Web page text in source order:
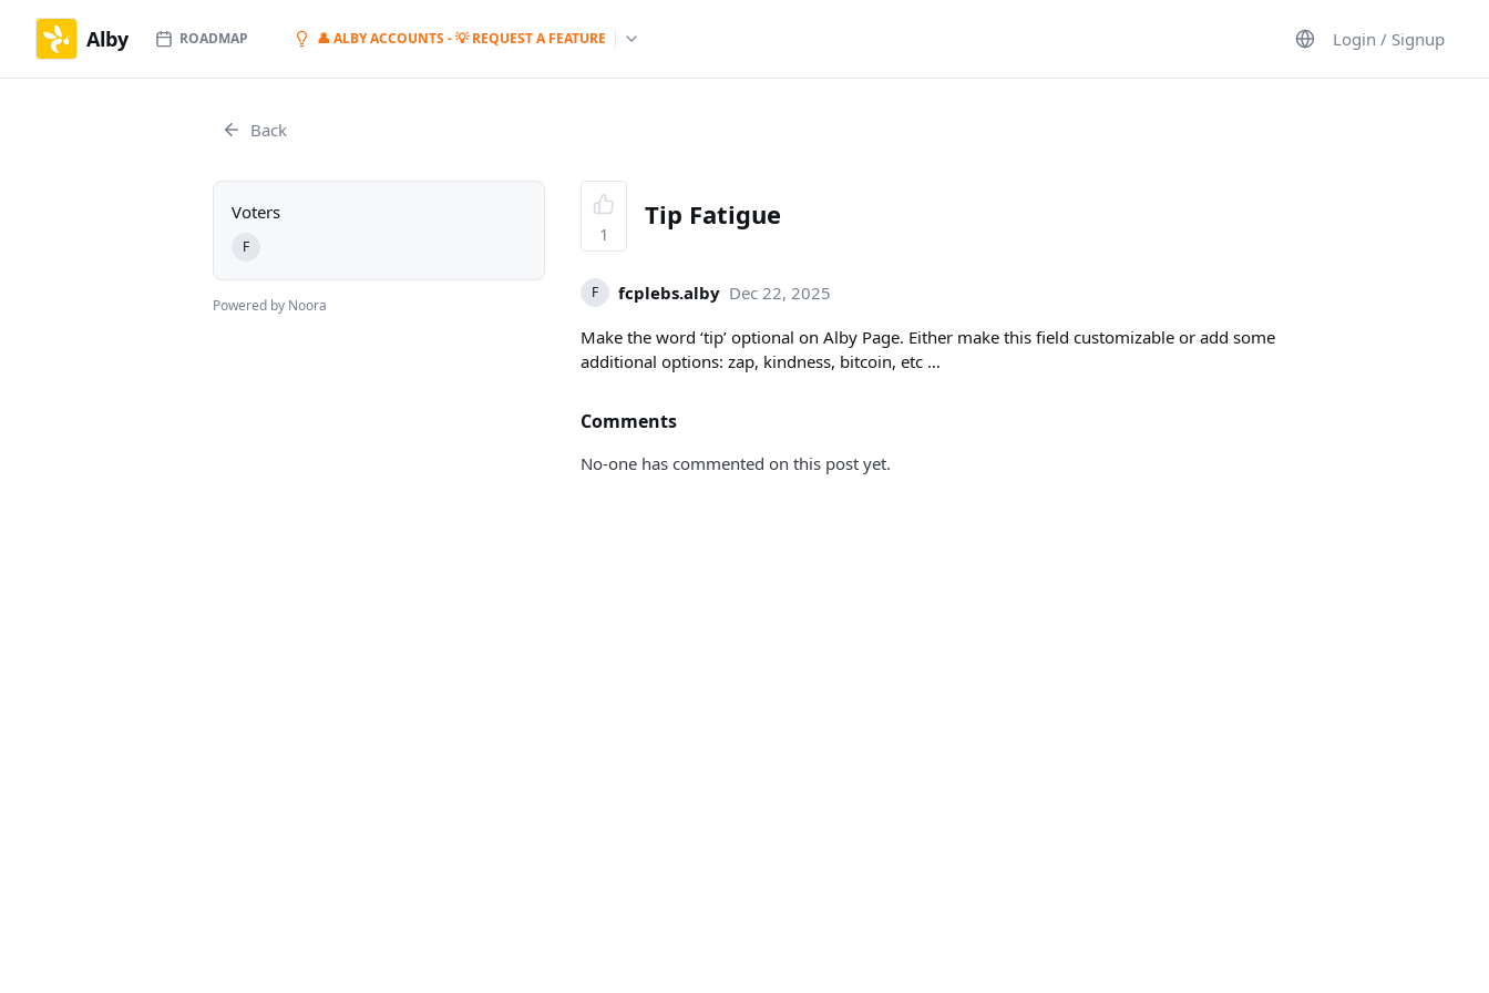
Alby ROADMAP 👤 ALBY ACCOUNTS - 💡 REQUEST A FEATURE Login / Signup
Back
Voters
F
Powered by Noora
1
Tip Fatigue
F fcplebs.alby Dec 22, 2025
Make the word ‘tip’ optional on Alby Page. Either make this field customizable or add some
additional options: zap, kindness, bitcoin, etc …
Comments
No-one has commented on this post yet.